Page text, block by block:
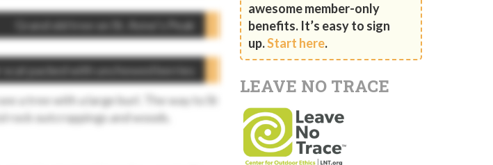
Grand old tree on St. Anne’s Peak
scat packed with unchewed berries
a tree with a large burl. The way to St
rock outcroppings and woods.
awesome member-only
benefits. It’s easy to sign
up.Start here.
LEAVE NO TRACE